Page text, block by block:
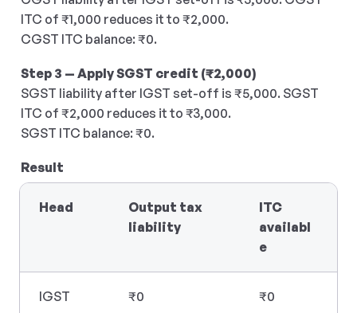
ITC of ₹1,000 reduces it to ₹2,000.
CGST ITC balance: ₹0.
Step 3 — Apply SGST credit (₹2,000)
SGST liability after IGST set-off is ₹5,000. SGST
ITC of ₹2,000 reduces it to ₹3,000.
SGST ITC balance: ₹0.
Result
Head
Output tax
liability
ITC
availabl
e
IGST ₹0 ₹0